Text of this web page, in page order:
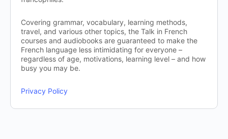
Covering grammar, vocabulary, learning methods,
travel, and various other topics, the Talk in French
courses and audiobooks are guaranteed to make the
French language less intimidating for everyone –
regardless of age, motivations, learning level – and how
busy you may be.
Privacy Policy